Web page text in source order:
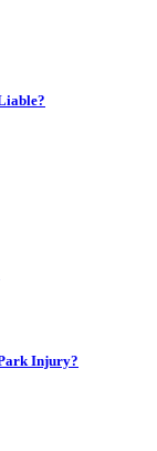
Injury?